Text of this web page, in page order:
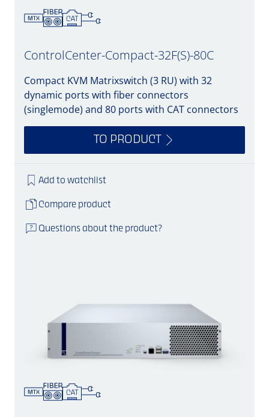
ControlCenter-Compact-32F(S)-80C
Compact KVM Matrixswitch (3 RU) with 32
dynamic ports with fiber connectors
(singlemode) and 80 ports with CAT connectors
TO PRODUCT
Add to watchlist
Compare product
Questions about the product?